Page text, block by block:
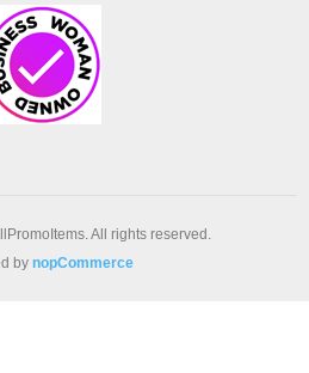
All rights reserved.
by nopCommerce